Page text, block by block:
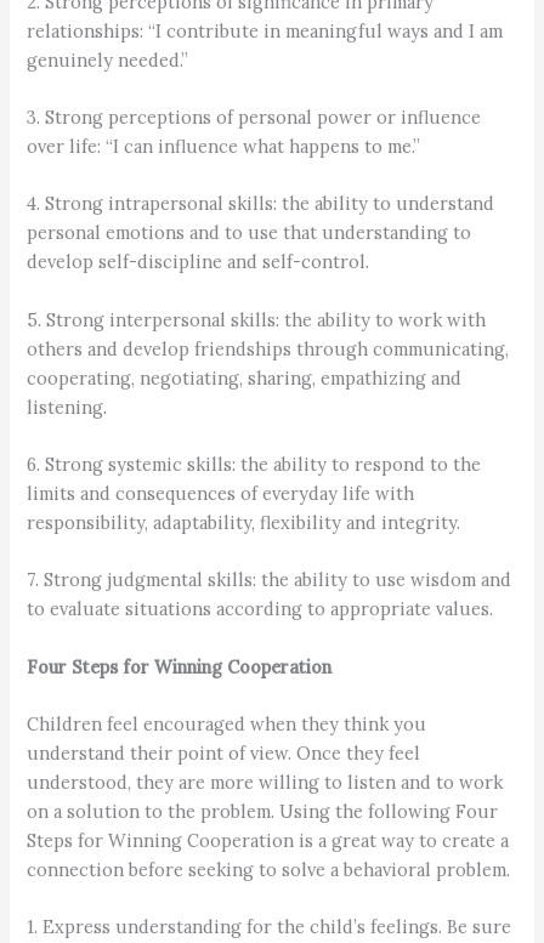
relationships: “I contribute in meaningful ways and I am
genuinely needed.”
3. Strong perceptions of personal power or influence
over life: “I can influence what happens to me.”
4. Strong intrapersonal skills: the ability to understand
personal emotions and to use that understanding to
develop self-discipline and self-control.
5. Strong interpersonal skills: the ability to work with
others and develop friendships through communicating,
cooperating, negotiating, sharing, empathizing and
listening.
6. Strong systemic skills: the ability to respond to the
limits and consequences of everyday life with
responsibility, adaptability, flexibility and integrity.
7. Strong judgmental skills: the ability to use wisdom and
to evaluate situations according to appropriate values.
Four Steps for Winning Cooperation
Children feel encouraged when they think you
understand their point of view. Once they feel
understood, they are more willing to listen and to work
on a solution to the problem. Using the following Four
Steps for Winning Cooperation is a great way to create a
connection before seeking to solve a behavioral problem.
1. Express understanding for the child’s feelings. Be sure